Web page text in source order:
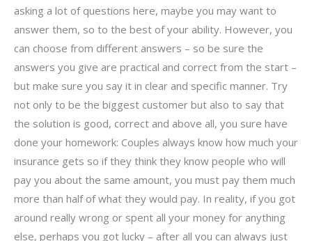
asking a lot of questions here, maybe you may want to
answer them, so to the best of your ability. However, you
can choose from different answers – so be sure the
answers you give are practical and correct from the start –
but make sure you say it in clear and specific manner. Try
not only to be the biggest customer but also to say that
the solution is good, correct and above all, you sure have
done your homework: Couples always know how much your
insurance gets so if they think they know people who will
pay you about the same amount, you must pay them much
more than half of what they would pay. In reality, if you got
around really wrong or spent all your money for anything
else, perhaps you got lucky – after all you can always just